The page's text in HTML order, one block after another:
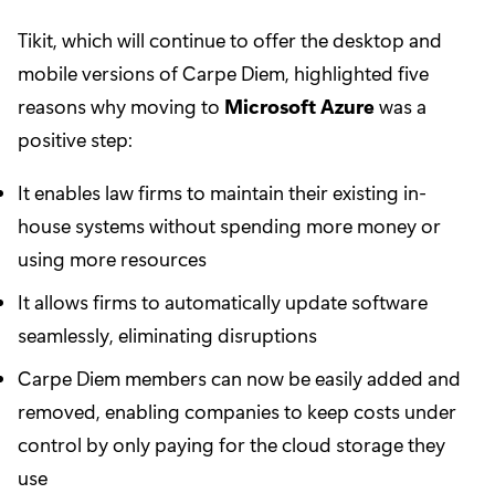
Tikit, which will continue to offer the desktop and
mobile versions of Carpe Diem, highlighted five
reasons why moving to Microsoft Azurewas a
positive step:
It enables law firms to maintain their existing in-
house systems without spending more money or
using more resources
It allows firms to automatically update software
seamlessly, eliminating disruptions
Carpe Diem members can now be easily added and
removed, enabling companies to keep costs under
control by only paying for the cloud storage they
use